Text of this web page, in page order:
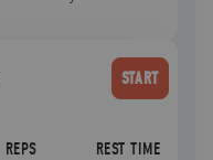
START
REPS REST TIME